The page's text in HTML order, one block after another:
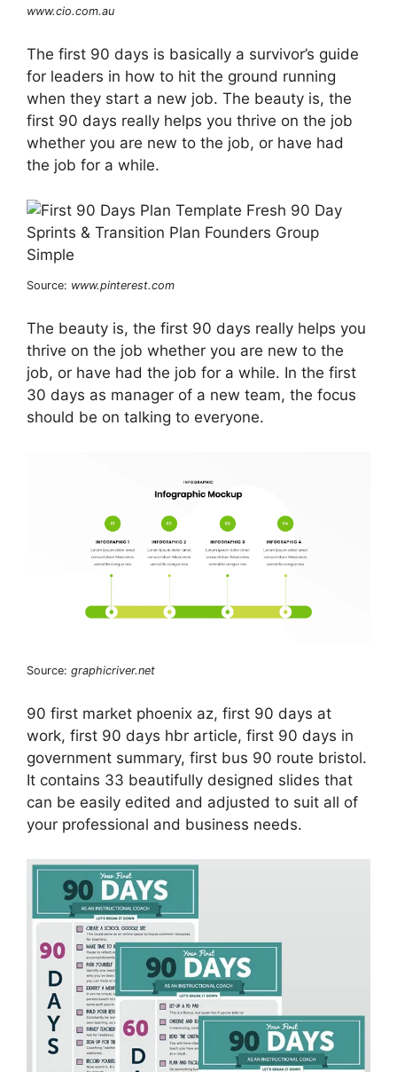
www.cio.com.au
The first 90 days is basically a survivor’s guide
for leaders in how to hit the ground running
when they start a new job. The beauty is, the
first 90 days really helps you thrive on the job
whether you are new to the job, or have had
the job for a while.
Source: www.pinterest.com
The beauty is, the first 90 days really helps you
thrive on the job whether you are new to the
job, or have had the job for a while. In the first
30 days as manager of a new team, the focus
should be on talking to everyone.
Source: graphicriver.net
90 first market phoenix az, first 90 days at
work, first 90 days hbr article, first 90 days in
government summary, first bus 90 route bristol.
It contains 33 beautifully designed slides that
can be easily edited and adjusted to suit all of
your professional and business needs.